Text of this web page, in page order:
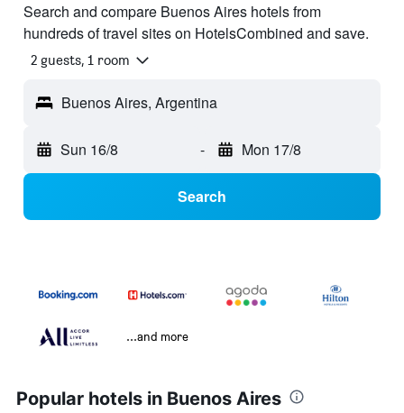
Search and compare Buenos Aires hotels from
hundreds of travel sites on HotelsCombined and save.
2 guests, 1 room
Buenos Aires, Argentina
Sun 16/8 - Mon 17/8
Search
...and more
Popular hotels in Buenos Aires